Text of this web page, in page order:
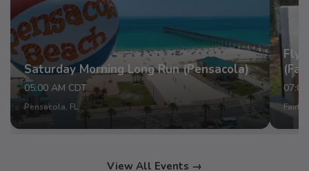
Saturday Morning Long Run (Pensacola)
05:00 AM CDT
Pensacola, FL
Fly
View All Events →